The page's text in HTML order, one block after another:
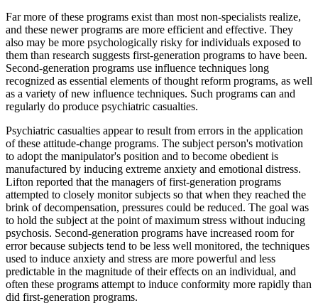
Far more of these programs exist than most non-specialists realize,
and these newer programs are more efficient and effective. They
also may be more psychologically risky for individuals exposed to
them than research suggests first-generation programs to have been.
Second-generation programs use influence techniques long
recognized as essential elements of thought reform programs, as well
as a variety of new influence techniques. Such programs can and
regularly do produce psychiatric casualties.
Psychiatric casualties appear to result from errors in the application
of these attitude-change programs. The subject person's motivation
to adopt the manipulator's position and to become obedient is
manufactured by inducing extreme anxiety and emotional distress.
Lifton reported that the managers of first-generation programs
attempted to closely monitor subjects so that when they reached the
brink of decompensation, pressures could be reduced. The goal was
to hold the subject at the point of maximum stress without inducing
psychosis. Second-generation programs have increased room for
error because subjects tend to be less well monitored, the techniques
used to induce anxiety and stress are more powerful and less
predictable in the magnitude of their effects on an individual, and
often these programs attempt to induce conformity more rapidly than
did first-generation programs.